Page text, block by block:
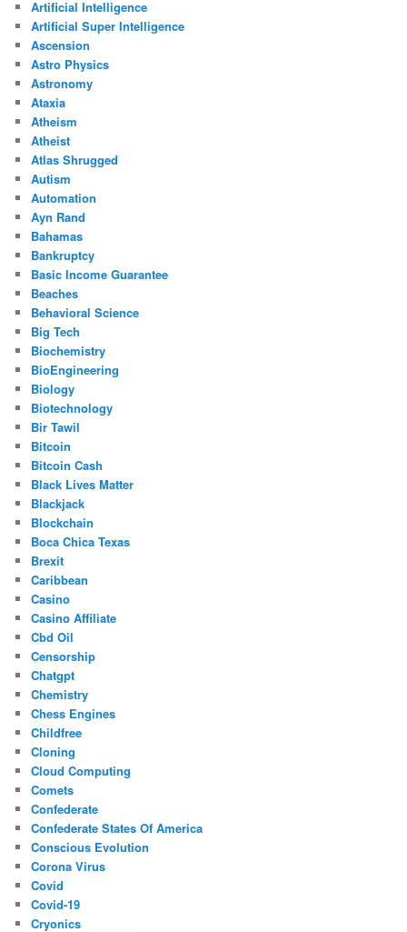
Artificial Intelligence
Artificial Super Intelligence
Ascension
Astro Physics
Astronomy
Ataxia
Atheism
Atheist
Atlas Shrugged
Autism
Automation
Ayn Rand
Bahamas
Bankruptcy
Basic Income Guarantee
Beaches
Behavioral Science
Big Tech
Biochemistry
BioEngineering
Biology
Biotechnology
Bir Tawil
Bitcoin
Bitcoin Cash
Black Lives Matter
Blackjack
Blockchain
Boca Chica Texas
Brexit
Caribbean
Casino
Casino Affiliate
Cbd Oil
Censorship
Chatgpt
Chemistry
Chess Engines
Childfree
Cloning
Cloud Computing
Comets
Confederate
Confederate States Of America
Conscious Evolution
Corona Virus
Covid
Covid-19
Cryonics